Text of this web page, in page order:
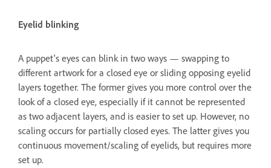
Eyelid blinking
A puppet's eyes can blink in two ways — swapping to
different artwork for a closed eye or sliding opposing eyelid
layers together. The former gives you more control over the
look of a closed eye, especially if it cannot be represented
as two adjacent layers, and is easier to set up. However, no
scaling occurs for partially closed eyes. The latter gives you
continuous movement/scaling of eyelids, but requires more
set up.